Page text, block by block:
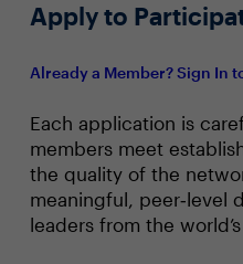
Apply to
Already a Member? Sign In
Each application is
members meet
the quality of the
meaningful, peer‑level
leaders from the